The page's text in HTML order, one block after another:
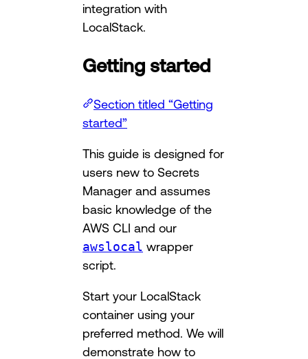
integration with
LocalStack.
Getting started
Section titled “Getting
started”
This guide is designed for
users new to Secrets
Manager and assumes
basic knowledge of the
AWS CLI and our
awslocal wrapper
script.
Start your LocalStack
container using your
preferred method. We will
demonstrate how to